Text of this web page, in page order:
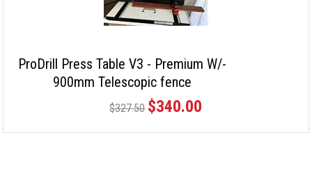
ProDrill Press Table V3 - Premium W/-
900mm Telescopic fence
$327.50 $340.00